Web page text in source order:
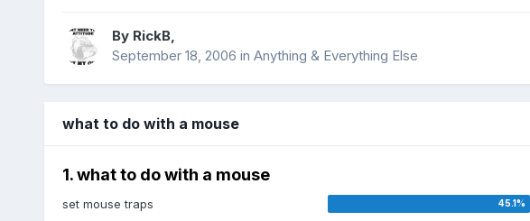
By RickB,
September 18, 2006 in Anything & Everything Else
what to do with a mouse
1. what to do with a mouse
set mouse traps